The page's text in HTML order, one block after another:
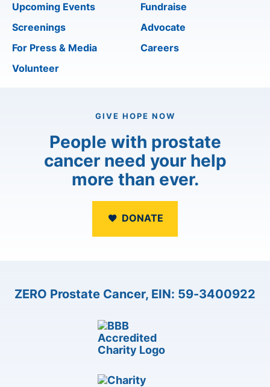
Upcoming Events
Screenings
For Press & Media
Volunteer
Fundraise
Advocate
Careers
GIVE HOPE NOW
People with prostate
cancer need your help
more than ever.
DONATE
ZERO Prostate Cancer, EIN: 59-3400922